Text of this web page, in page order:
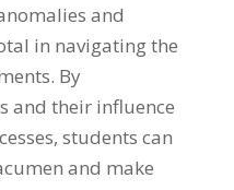
and
in navigating the
. By
and their influence
, students can
and make